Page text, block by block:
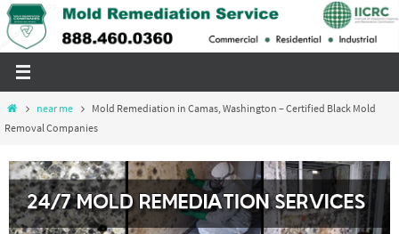
Skip
to
Homenear me
Mold Remediation in Camas, Washington – Certified Black Mold
Removal Companies